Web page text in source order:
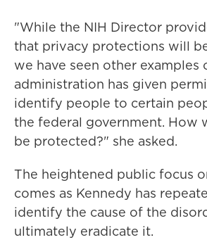
"While the NIH Director
that privacy protections will
we have seen other examples
administration has given
identify people to certain
the federal government. How
be protected?" she asked.
The heightened public focus
comes as Kennedy has
identify the cause of the
ultimately eradicate it.